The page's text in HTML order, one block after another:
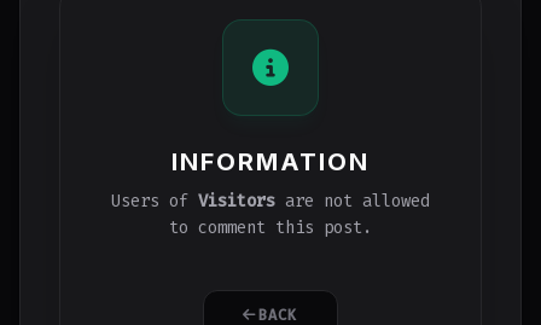
INFORMATION
Users of Visitors are not allowed
to comment this post.
BACK